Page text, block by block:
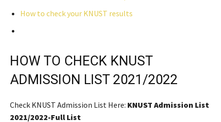
How to check your KNUST results
HOW TO CHECK KNUST
ADMISSION LIST 2021/2022
Check KNUST Admission List Here: KNUST Admission List
2021/2022-Full List